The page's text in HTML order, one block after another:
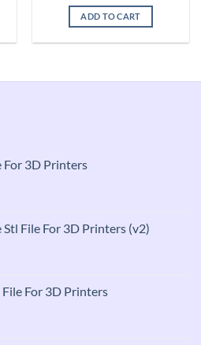
was:
$2.50.
is:
ADD TO CART
For 3D Printers
File For 3D Printers (v2)
For 3D Printers